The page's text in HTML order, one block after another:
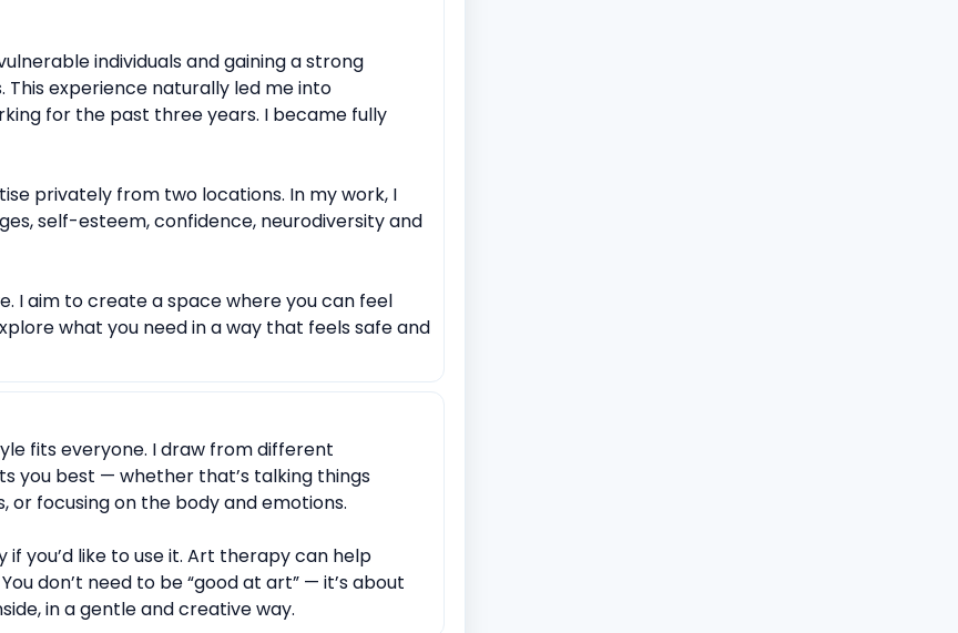
Meaninglessness or existential crises
or ethical dilemmas
individuals and gaining a strong
This experience naturally led me into
for the past three years. I became fully
privately from two locations. In my work, I
self-esteem, confidence, neurodiversity and
I aim to create a space where you can feel
what you need in a way that feels safe and
fits everyone. I draw from different
you best — whether that’s talking things
or focusing on the body and emotions.
you’d like to use it. Art therapy can help
don’t need to be “good at art” — it’s about
in a gentle and creative way.